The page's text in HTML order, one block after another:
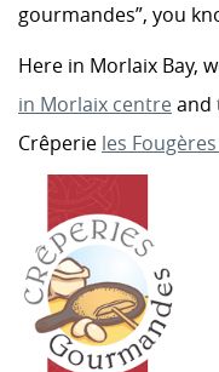
gourmandes”, you
Here in Morlaix Bay,
in Morlaix centreand
Crêperie les